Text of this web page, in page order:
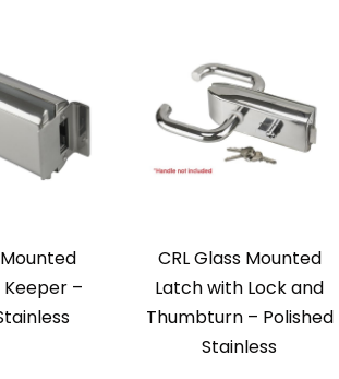
–
CRL Glass Mounted
Latch with Lock and
Thumbturn – Polished
Stainless